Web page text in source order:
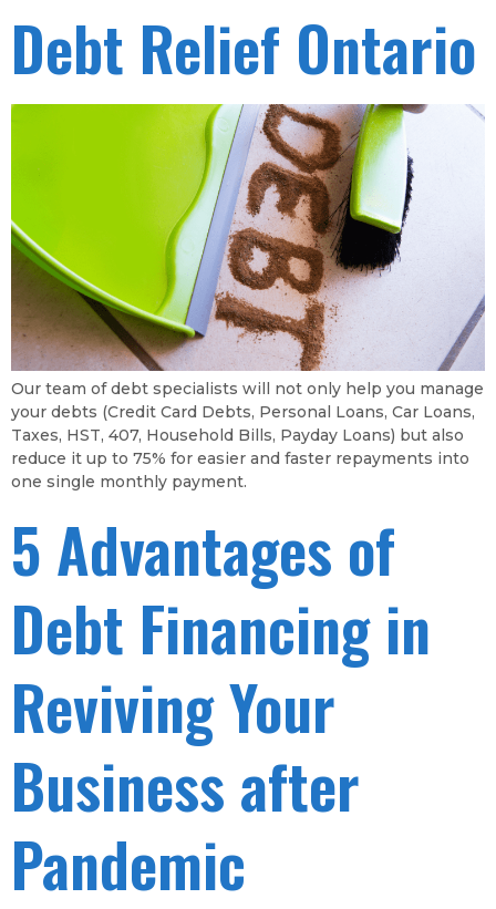
Debt Relief Ontario
Our team of debt specialists will not only help you manage
your debts (Credit Card Debts, Personal Loans, Car Loans,
Taxes, HST, 407, Household Bills, Payday Loans) but also
reduce it up to 75% for easier and faster repayments into
one single monthly payment.
5 Advantages of
Debt Financing in
Reviving Your
Business after
Pandemic